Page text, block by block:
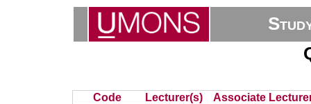
Code Lecturer(s) Associate